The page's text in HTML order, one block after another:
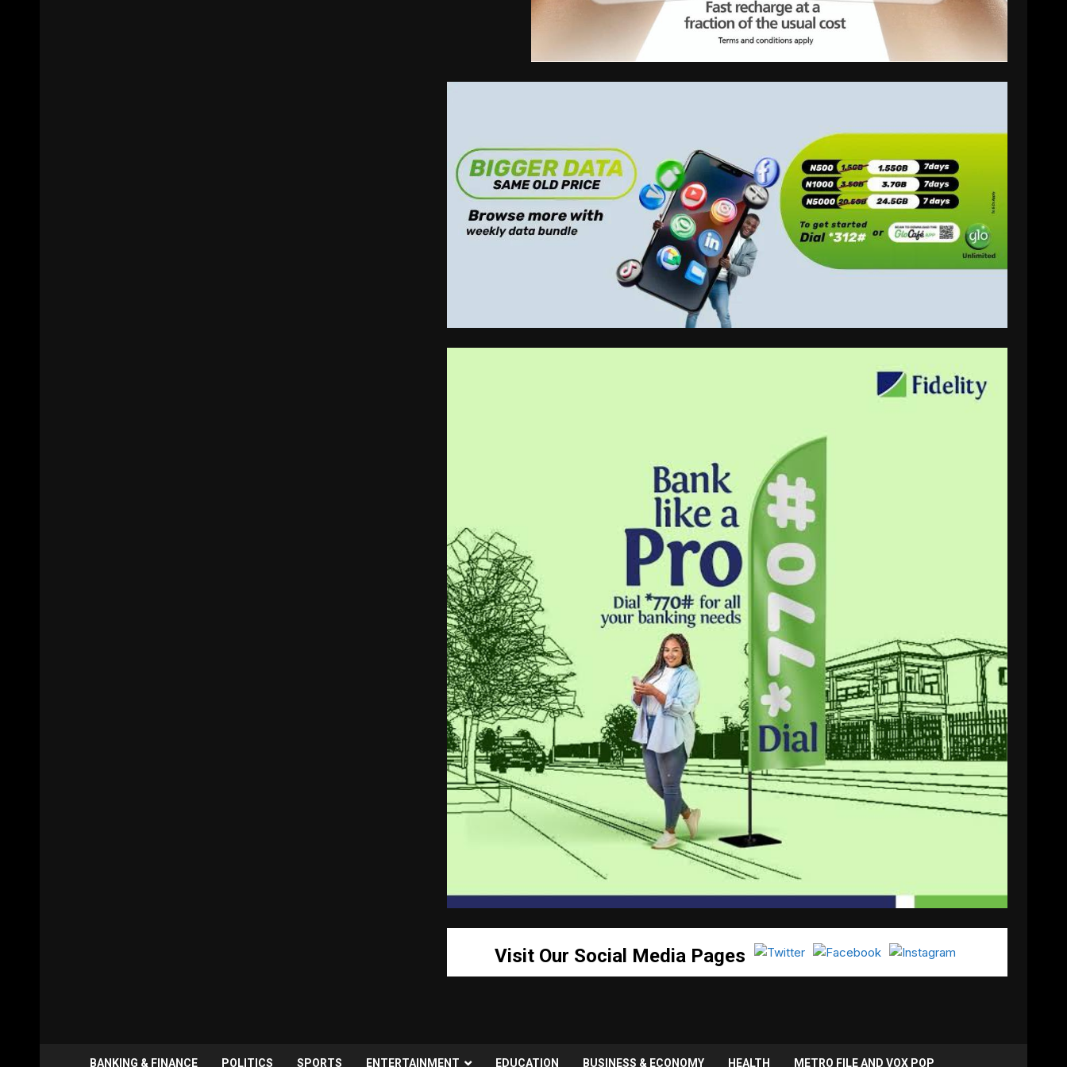
Visit Our Social Media Pages
BANKING & FINANCE POLITICS SPORTS ENTERTAINMENT EDUCATION BUSINESS & ECONOMY HEALTH METRO FILE AND VOX POP